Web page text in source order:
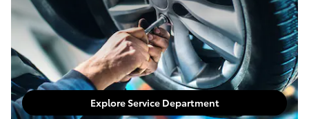
Explore Service Department